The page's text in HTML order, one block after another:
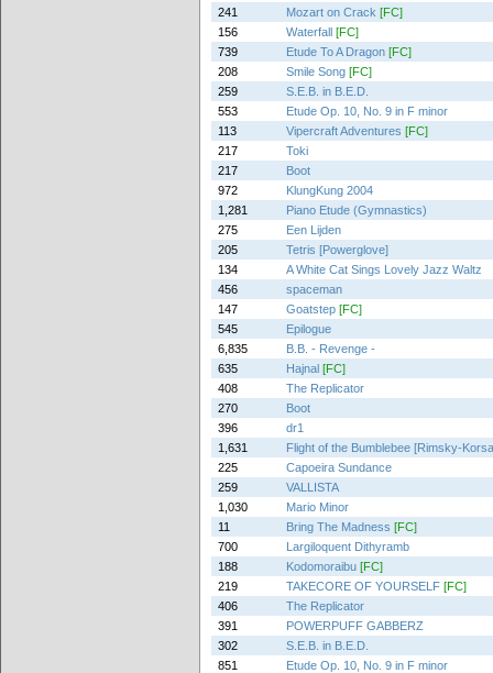
241
Mozart on Crack [FC]
156
Waterfall [FC]
739
Etude To A Dragon [FC]
208
Smile Song [FC]
259
S.E.B. in B.E.D.
553
Etude Op. 10, No. 9 in F minor
113
Vipercraft Adventures [FC]
217
Toki
217
Boot
972
KlungKung 2004
1,281
Piano Etude (Gymnastics)
275
Een Lijden
205
Tetris [Powerglove]
134
A White Cat Sings Lovely Jazz Waltz
456
spaceman
147
Goatstep [FC]
545
Epilogue
6,835
B.B. - Revenge -
635
Hajnal [FC]
408
The Replicator
270
Boot
396
dr1
1,631
Flight of the Bumblebee [Rimsky-
225
Capoeira Sundance
259
VALLISTA
1,030
Mario Minor
11
Bring The Madness [FC]
700
Largiloquent Dithyramb
188
Kodomoraibu [FC]
219
TAKECORE OF YOURSELF [FC]
406
The Replicator
391
POWERPUFF GABBERZ
302
S.E.B. in B.E.D.
851
Etude Op. 10, No. 9 in F minor